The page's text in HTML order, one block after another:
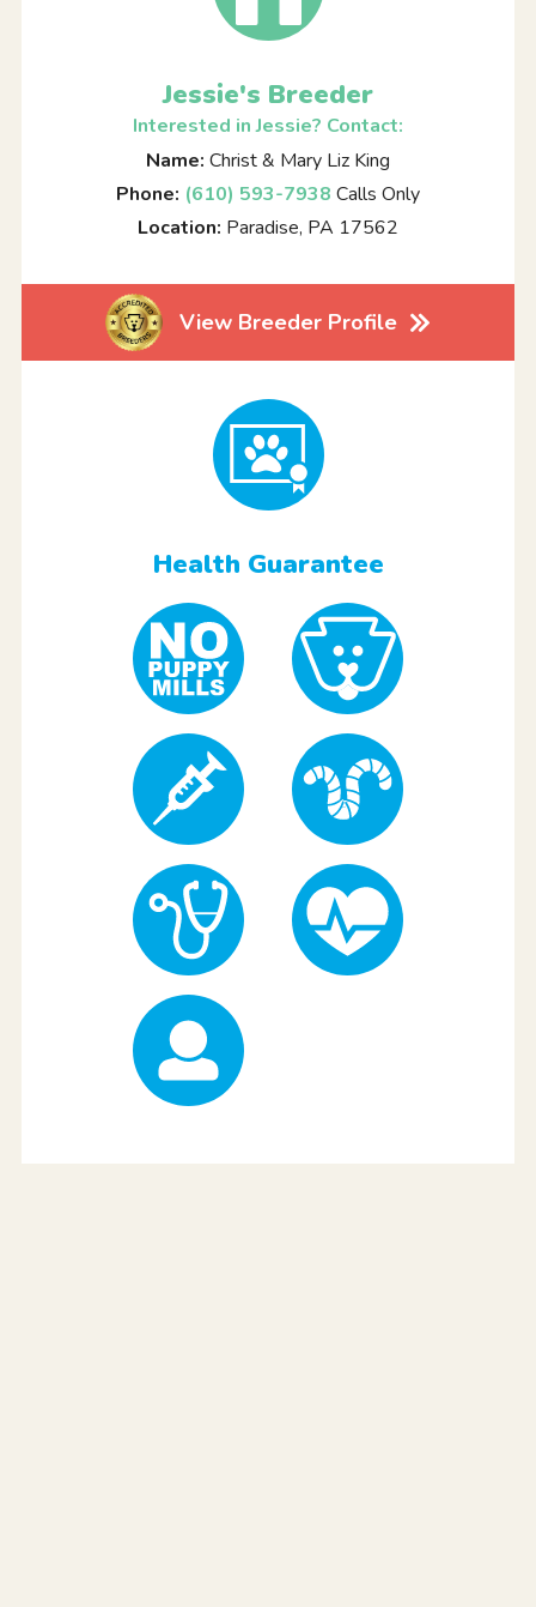
Jessie's Breeder
Interested in Jessie? Contact:
Name: Christ & Mary Liz King
Phone: (610) 593-7938 Calls Only
Location: Paradise, PA 17562
View Breeder Profile
Health Guarantee